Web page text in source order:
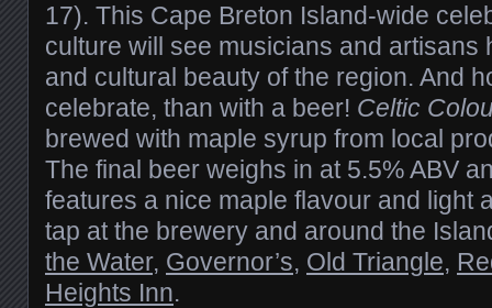
17). This Cape Breton Island-wide
culture will see musicians and artisans
and cultural beauty of the region. And
celebrate, than with a beer! Celtic
brewed with maple syrup from local
The final beer weighs in at 5.5% ABV
features a nice maple flavour and light
tap at the brewery and around the
the Water, Governor’s, Old Triangle,
Heights Inn.